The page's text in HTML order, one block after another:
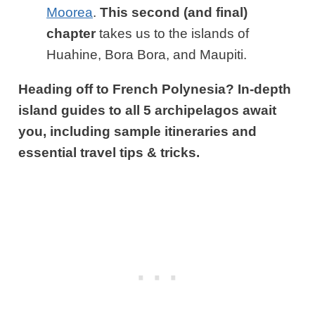
Moorea.This second (and final)
chapter takes us to the islands of
Huahine, Bora Bora, and Maupiti.
Heading off to French Polynesia? In-depth
island guides to all 5 archipelagos await
you, including sample itineraries and
essential travel tips & tricks.